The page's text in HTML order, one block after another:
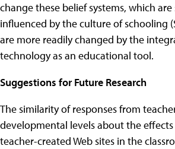
change these belief systems, which
influenced by the culture of schooling
are more readily changed by the
technology as an educational tool.
Suggestions for Future Research
The similarity of responses from
developmental levels about the
teacher-created Web sites in the